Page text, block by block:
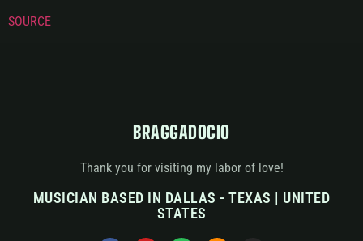
SOURCE
BRAGGADOCIO
Thank you for visiting my labor of love!
MUSICIAN BASED IN DALLAS - TEXAS | UNITED
STATES